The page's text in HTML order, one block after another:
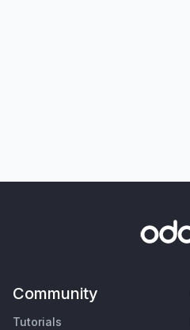
Community
Tutorials